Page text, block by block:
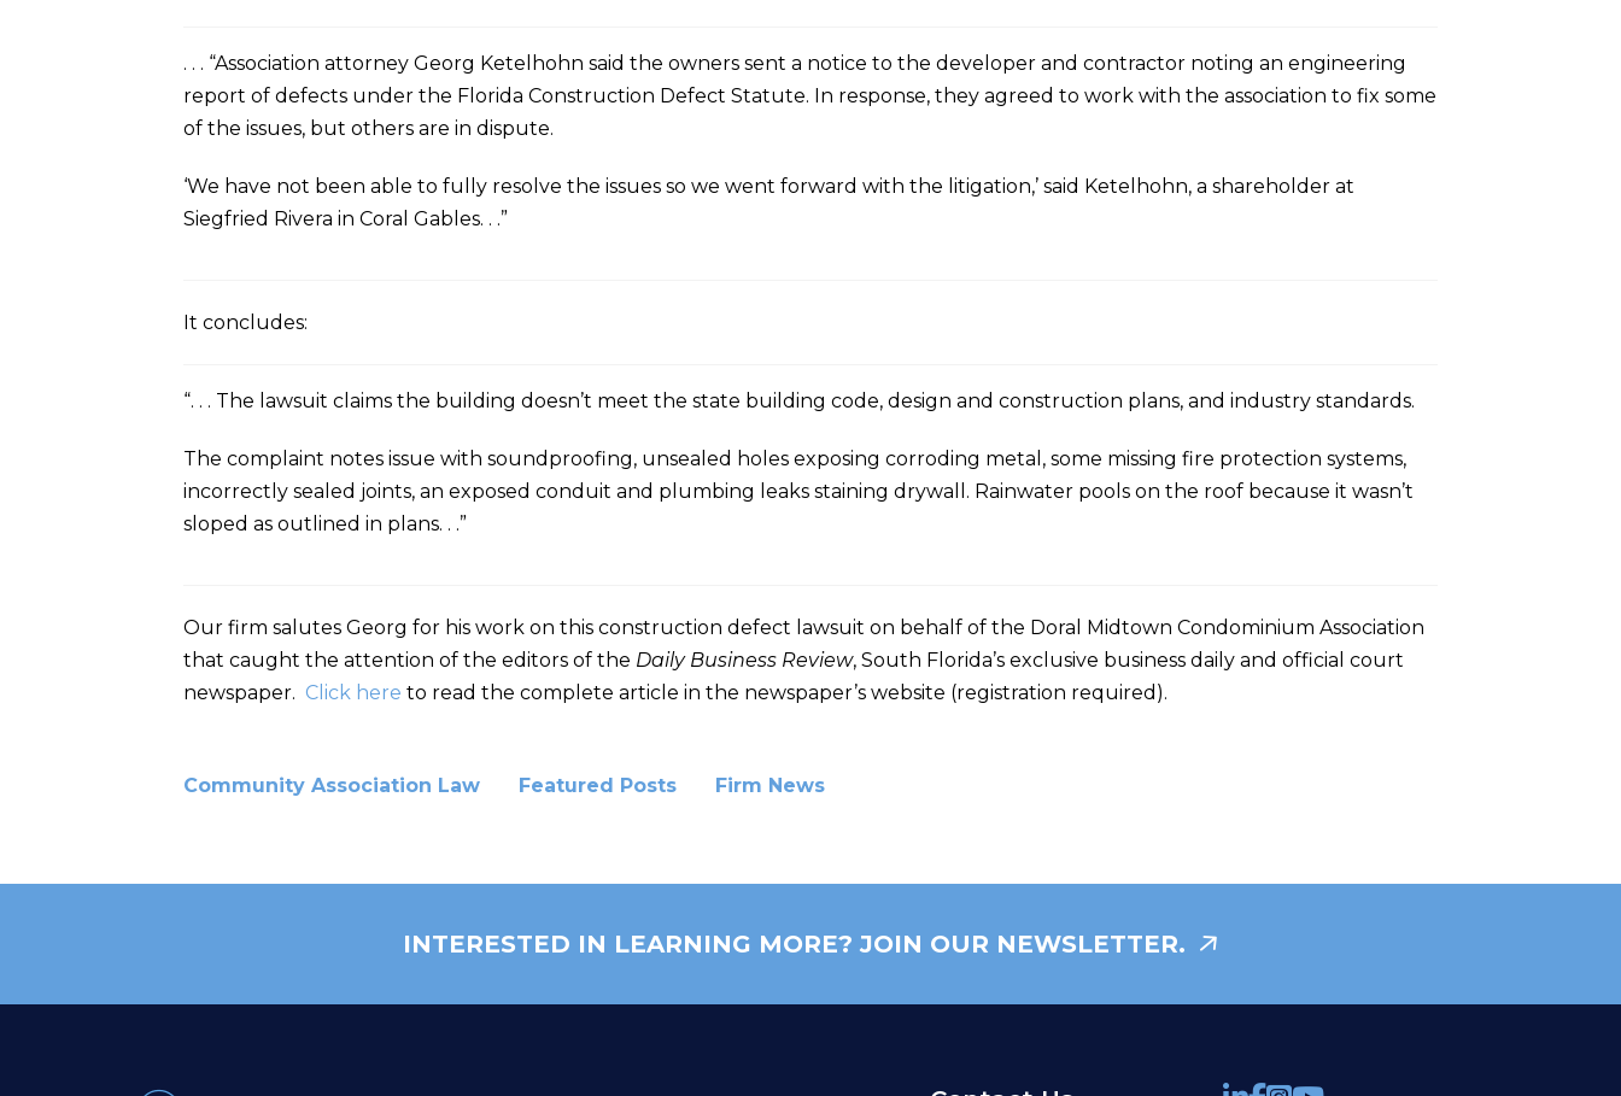
. . . “Association attorney Georg Ketelhohn said the owners sent a notice to the developer and contractor noting an engineering
report of defects under the Florida Construction Defect Statute. In response, they agreed to work with the association to fix some
of the issues, but others are in dispute.
‘We have not been able to fully resolve the issues so we went forward with the litigation,’ said Ketelhohn, a shareholder at
Siegfried Rivera in Coral Gables. . .”
It concludes:
“. . . The lawsuit claims the building doesn’t meet the state building code, design and construction plans, and industry standards.
The complaint notes issue with soundproofing, unsealed holes exposing corroding metal, some missing fire protection systems,
incorrectly sealed joints, an exposed conduit and plumbing leaks staining drywall. Rainwater pools on the roof because it wasn’t
sloped as outlined in plans. . .”
Our firm salutes Georg for his work on this construction defect lawsuit on behalf of the Doral Midtown Condominium Association
that caught the attention of the editors of the Daily Business Review, South Florida’s exclusive business daily and official court
newspaper. Click here to read the complete article in the newspaper’s website (registration required).
Community Association Law Featured Posts Firm News
INTERESTED IN LEARNING MORE? JOIN OUR NEWSLETTER.